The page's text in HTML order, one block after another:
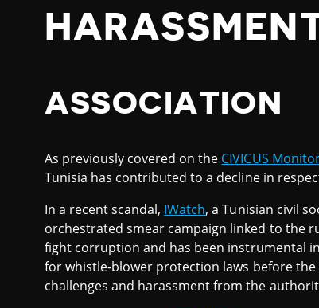
ASSOCIATION
As previously covered on the CIVICUS
Tunisia has contributed to a decline in
In a recent scandal, IWatch, a Tunisian civil
orchestrated smear campaign linked to the
fight corruption and has been instrumental
for whistle-blower protection laws before
challenges and harassment from the